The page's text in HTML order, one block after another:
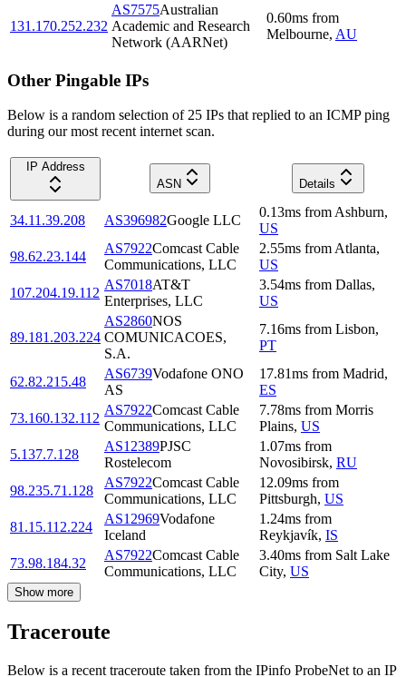
131.170.252.232
AS7575Australian
Academic and Research
Network (AARNet)
0.60ms from
Melbourne, AU
Other Pingable IPs
Below is a random selection of 25 IPs that replied to an ICMP ping
during our most recent internet scan.
IP Address
ASN
Details
34.11.39.208 AS396982Google LLC
0.13ms from Ashburn,
US
98.62.23.144
AS7922Comcast Cable
Communications, LLC
2.55ms from Atlanta,
US
107.204.19.112
AS7018AT&T
Enterprises, LLC
3.54ms from Dallas,
US
89.181.203.224
AS2860NOS
COMUNICACOES,
S.A.
7.16ms from Lisbon,
PT
62.82.215.48
AS6739Vodafone ONO
AS
17.81ms from Madrid,
ES
73.160.132.112
AS7922Comcast Cable
Communications, LLC
7.78ms from Morris
Plains, US
5.137.7.128
AS12389PJSC
Rostelecom
1.07ms from
Novosibirsk, RU
98.235.71.128
AS7922Comcast Cable
Communications, LLC
12.09ms from
Pittsburgh, US
81.15.112.224
AS12969Vodafone
Iceland
1.24ms from
Reykjavík, IS
73.98.184.32
AS7922Comcast Cable
Communications, LLC
3.40ms from Salt Lake
City, US
Show more
Traceroute
Below is a recent traceroute taken from the IPinfo ProbeNet to an IP